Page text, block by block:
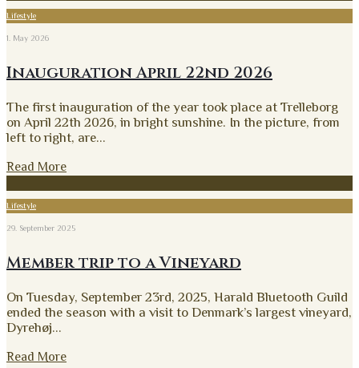
Lifestyle
1. May 2026
Inauguration April 22nd 2026
The first inauguration of the year took place at Trelleborg
on April 22th 2026, in bright sunshine. In the picture, from
left to right, are...
Read More
Lifestyle
29. September 2025
Member trip to a Vineyard
On Tuesday, September 23rd, 2025, Harald Bluetooth Guild
ended the season with a visit to Denmark’s largest vineyard,
Dyrehøj...
Read More